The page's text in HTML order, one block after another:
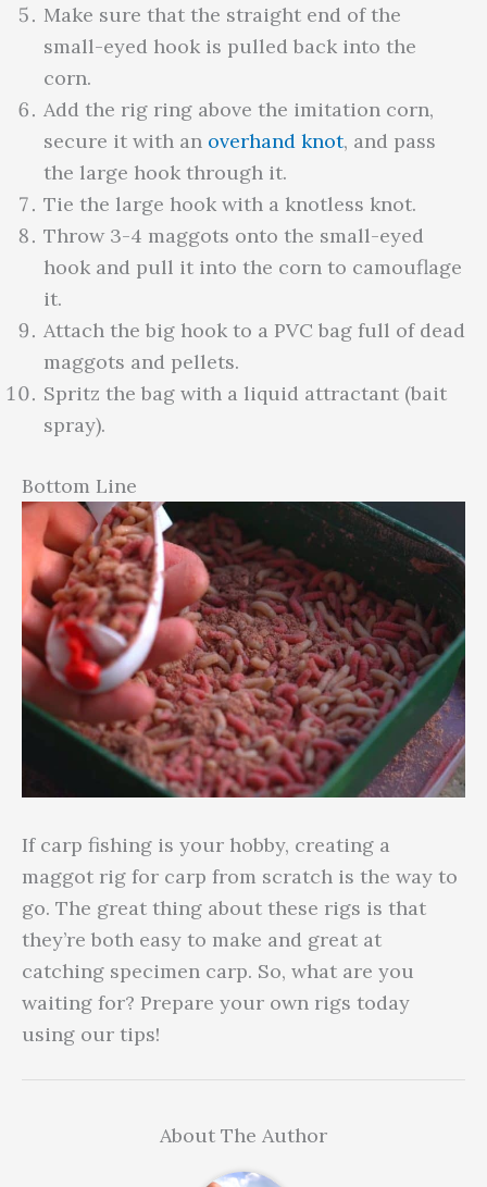
Make sure that the straight end of the
small-eyed hook is pulled back into the
corn.
Add the rig ring above the imitation corn,
secure it with an overhand knot, and pass
the large hook through it.
Tie the large hook with a knotless knot.
Throw 3-4 maggots onto the small-eyed
hook and pull it into the corn to camouflage
it.
Attach the big hook to a PVC bag full of dead
maggots and pellets.
Spritz the bag with a liquid attractant (bait
spray).
Bottom Line
If carp fishing is your hobby, creating a
maggot rig for carp from scratch is the way to
go. The great thing about these rigs is that
they’re both easy to make and great at
catching specimen carp. So, what are you
waiting for? Prepare your own rigs today
using our tips!
About The Author